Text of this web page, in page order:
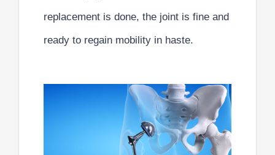
replacement is done, the joint is fine and
ready to regain mobility in haste.